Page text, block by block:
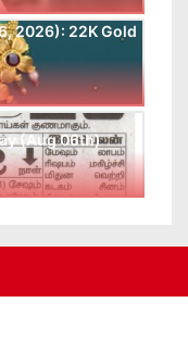
2026): 22K Gold
(Aug 06th)